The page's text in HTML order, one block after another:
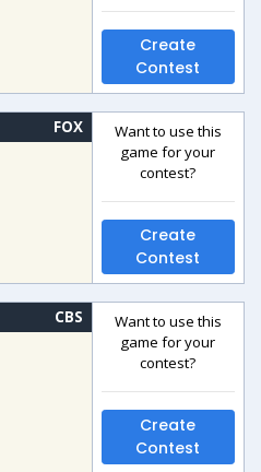
Create
Contest
FOX
Want to use this
game for your
contest?
Create
Contest
CBS
Want to use this
game for your
contest?
Create
Contest